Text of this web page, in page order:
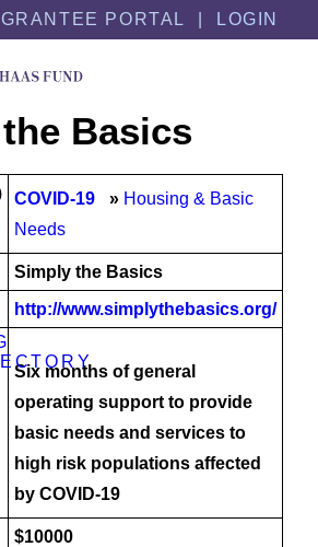
GRANTEE PORTAL | LOGIN
Basics
COVID-19
Housing & Basic
Needs
Simply the Basics
http://www.simplythebasics.org/
Six months of general
operating support to provide
basic needs and services to
high risk populations affected
by COVID-19
$10000